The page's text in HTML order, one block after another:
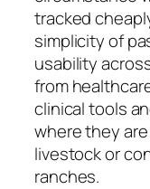
tracked
simplicity of
usability
from
clinical tools
where they
livestock or
ranches.